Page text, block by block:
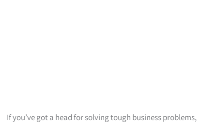
If you’ve got a head for solving tough business problems,